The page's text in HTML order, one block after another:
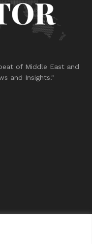
of Middle East and
and Insights."